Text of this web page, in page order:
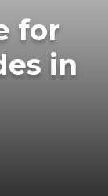
for
in